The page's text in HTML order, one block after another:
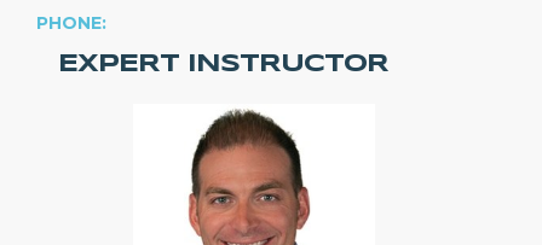
PHONE:
EXPERT INSTRUCTOR